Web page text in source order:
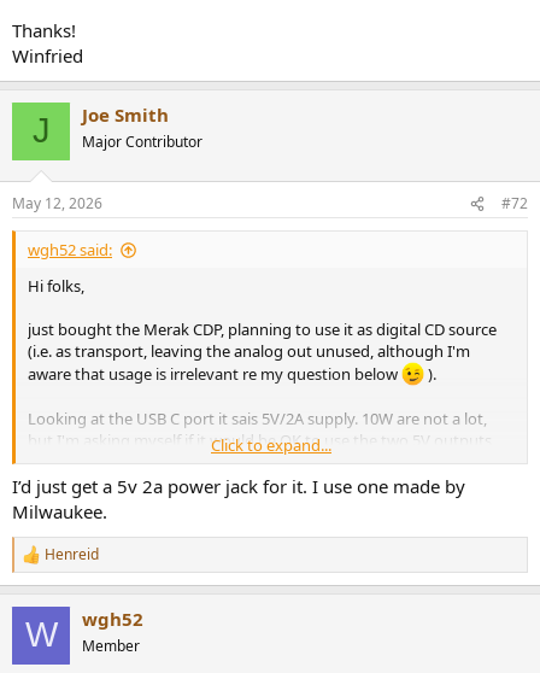
Thanks!
Winfried
J Joe Smith
Major Contributor
May 12, 2026 #72
wgh52 said:
Hi folks,
just bought the Merak CDP, planning to use it as digital CD source
(i.e. as transport, leaving the analog out unused, although I'm
aware that usage is irrelevant re my question below
).
Looking at the USB C port it sais 5V/2A supply. 10W are not a lot,
but I'm asking myself if it would be OK to use the two 5V outputs
(specified 1A output each) of a Topping P50 linear supply in parallel
(Y-adapter) to power the CDP (not using the P50's 12V output).
Thanks!
Winfried
Click to expand...
I’d just get a 5v 2a power jack for it. I use one made by
Milwaukee.
R
e
c
Henreid
W wgh52
Member